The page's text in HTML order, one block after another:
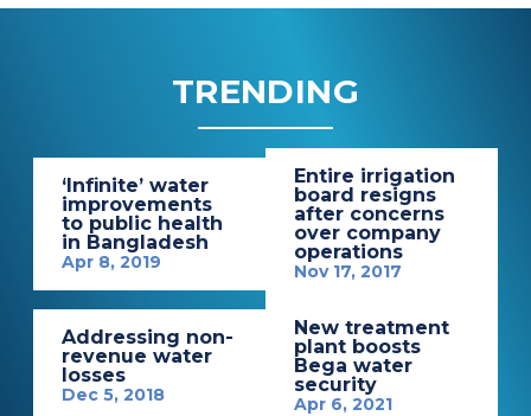
TRENDING
‘Infinite’ water
improvements
to public health
in Bangladesh
Apr 8, 2019
Entire irrigation
board resigns
after concerns
over company
operations
Nov 17, 2017
Addressing non-
revenue water
losses
Dec 5, 2018
New treatment
plant boosts
Bega water
security
Apr 6, 2021